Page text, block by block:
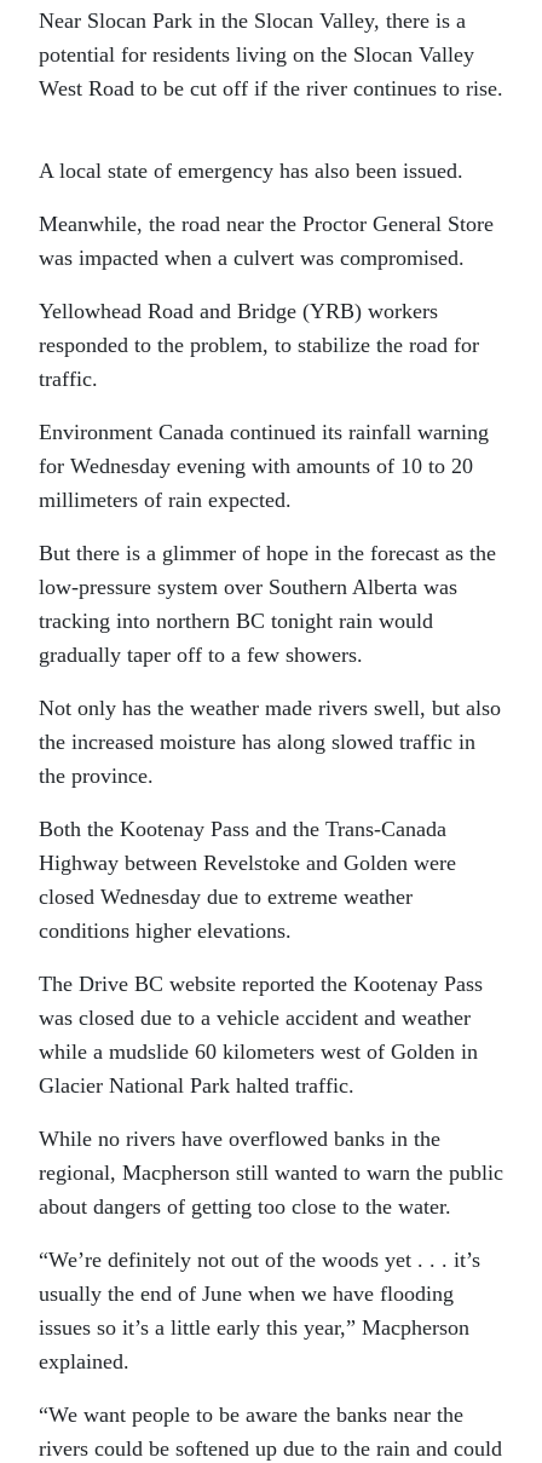
Near Slocan Park in the Slocan Valley, there is a
potential for residents living on the Slocan Valley
West Road to be cut off if the river continues to rise.
A local state of emergency has also been issued.
Meanwhile, the road near the Proctor General Store
was impacted when a culvert was compromised.
Yellowhead Road and Bridge (YRB) workers
responded to the problem, to stabilize the road for
traffic.
Environment Canada continued its rainfall warning
for Wednesday evening with amounts of 10 to 20
millimeters of rain expected.
But there is a glimmer of hope in the forecast as the
low-pressure system over Southern Alberta was
tracking into northern BC tonight rain would
gradually taper off to a few showers.
Not only has the weather made rivers swell, but also
the increased moisture has along slowed traffic in
the province.
Both the Kootenay Pass and the Trans-Canada
Highway between Revelstoke and Golden were
closed Wednesday due to extreme weather
conditions higher elevations.
The Drive BC website reported the Kootenay Pass
was closed due to a vehicle accident and weather
while a mudslide 60 kilometers west of Golden in
Glacier National Park halted traffic.
While no rivers have overflowed banks in the
regional, Macpherson still wanted to warn the public
about dangers of getting too close to the water.
“We’re definitely not out of the woods yet . . . it’s
usually the end of June when we have flooding
issues so it’s a little early this year,” Macpherson
explained.
“We want people to be aware the banks near the
rivers could be softened up due to the rain and could